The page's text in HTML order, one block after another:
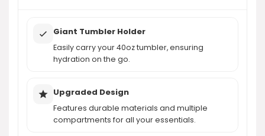
Giant Tumbler Holder
Easily carry your 40oz tumbler, ensuring
hydration on the go.
Upgraded Design
Features durable materials and multiple
compartments for all your essentials.